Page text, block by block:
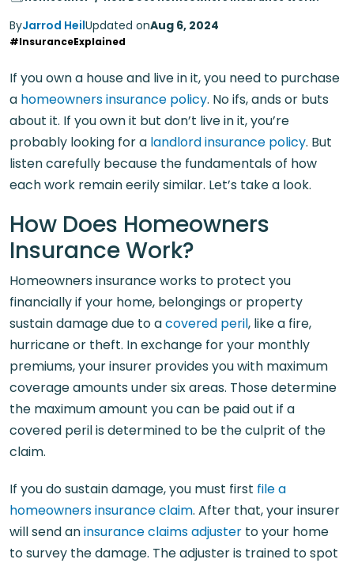
ByJarrod HeilUpdated onAug 6, 2024
#InsuranceExplained
If you own a house and live in it, you need to purchase
a homeowners insurance policy. No ifs, ands or buts
about it. If you own it but don’t live in it, you’re
probably looking for a landlord insurance policy. But
listen carefully because the fundamentals of how
each work remain eerily similar. Let’s take a look.
How Does Homeowners
Insurance Work?
Homeowners insurance works to protect you
financially if your home, belongings or property
sustain damage due to acovered peril, like a fire,
hurricane or theft. In exchange for your monthly
premiums, your insurer provides you with maximum
coverage amounts under six areas. Those determine
the maximum amount you can be paid out if a
covered peril is determined to be the culprit of the
claim.
If you do sustain damage, you must first file a
homeowners insurance claim. After that, your insurer
will send aninsurance claims adjuster to your home
to survey the damage. The adjuster is trained to spot